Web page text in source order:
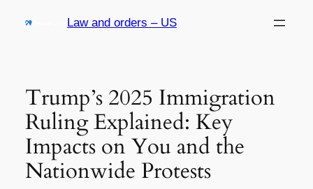
Law and orders – US
Trump’s 2025 Immigration
Ruling Explained: Key
Impacts on You and the
Nationwide Protests